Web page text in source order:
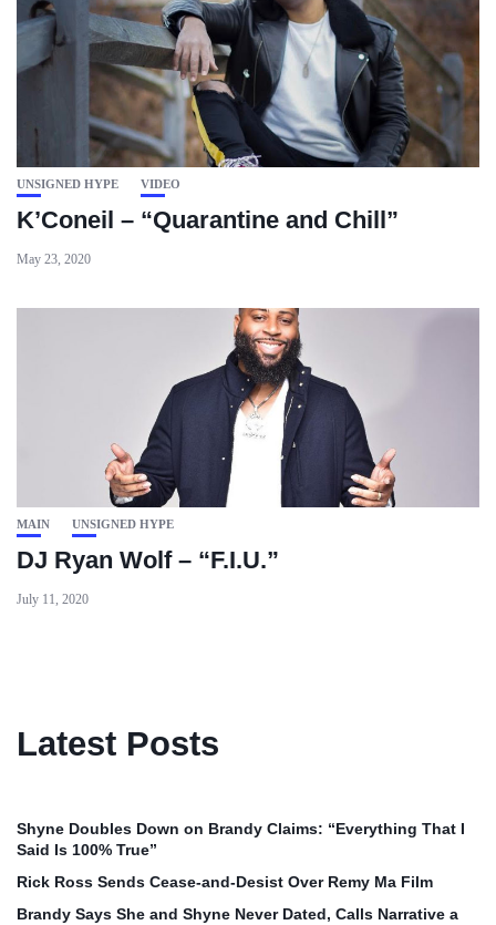
UNSIGNED HYPE VIDEO
K’Coneil – “Quarantine and Chill”
May 23, 2020
MAIN UNSIGNED HYPE
DJ Ryan Wolf – “F.I.U.”
July 11, 2020
Latest Posts
Shyne Doubles Down on Brandy Claims: “Everything That I
Said Is 100% True”
Rick Ross Sends Cease‑and‑Desist Over Remy Ma Film
Brandy Says She and Shyne Never Dated, Calls Narrative a